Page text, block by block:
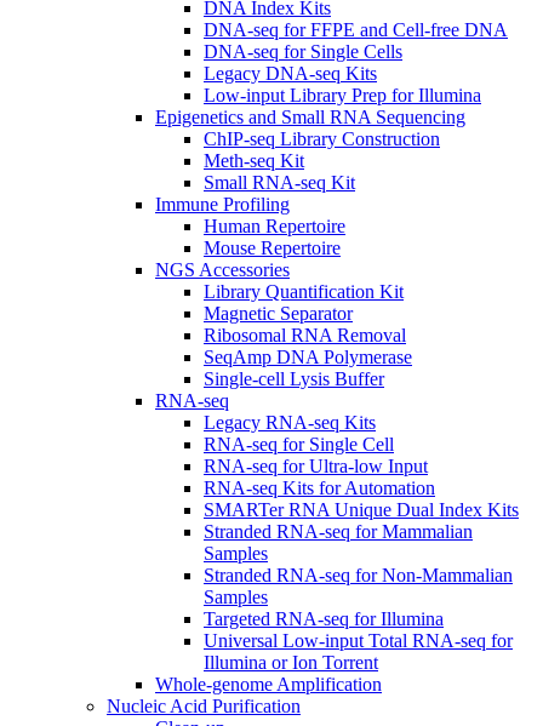
DNA Index Kits
DNA-seq for FFPE and Cell-free DNA
DNA-seq for Single Cells
Legacy DNA-seq Kits
Low-input Library Prep for Illumina
Epigenetics and Small RNA Sequencing
ChIP-seq Library Construction
Meth-seq Kit
Small RNA-seq Kit
Immune Profiling
Human Repertoire
Mouse Repertoire
NGS Accessories
Library Quantification Kit
Magnetic Separator
Ribosomal RNA Removal
SeqAmp DNA Polymerase
Single-cell Lysis Buffer
RNA-seq
Legacy RNA-seq Kits
RNA-seq for Single Cell
RNA-seq for Ultra-low Input
RNA-seq Kits for Automation
SMARTer RNA Unique Dual Index Kits
Stranded RNA-seq for Mammalian
Samples
Stranded RNA-seq for Non-Mammalian
Samples
Targeted RNA-seq for Illumina
Universal Low-input Total RNA-seq for
Illumina or Ion Torrent
Whole-genome Amplification
Nucleic Acid Purification